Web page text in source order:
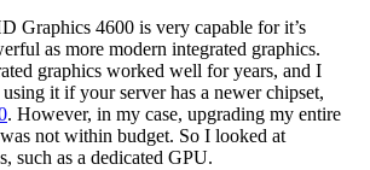
Graphics 4600 is very capable for it’s
as more modern integrated graphics.
graphics worked well for years, and I
it if your server has a newer chipset,
. However, in my case, upgrading my entire
not within budget. So I looked at
such as a dedicated GPU.